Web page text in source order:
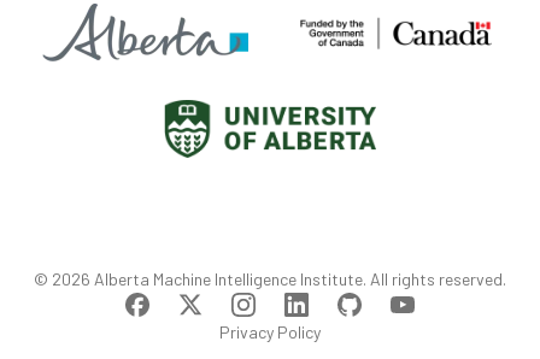
© 2026 Alberta Machine Intelligence Institute. All rights reserved.
Privacy Policy